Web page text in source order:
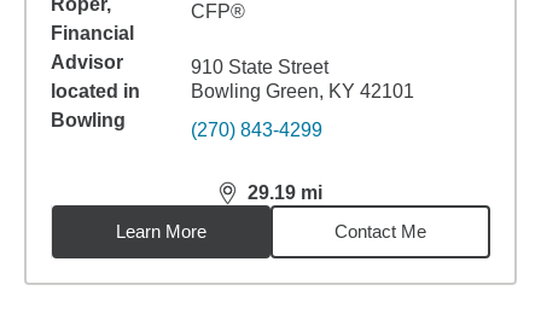
CFP®
910 State Street
Bowling Green, KY 42101
(270) 843-4299
29.19 mi
distance,29.19miles
Learn More
Contact Me